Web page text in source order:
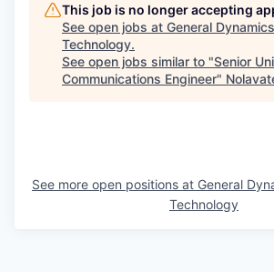
This job is no longer accepting
See open jobs at General
Technology.
See open jobs similar to "Senior
Communications Engineer"
See more open positions at General
Technology